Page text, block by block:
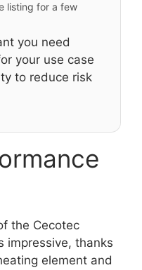
listing for a few
you need
your use case
to reduce risk
the Cecotec
impressive, thanks
element and